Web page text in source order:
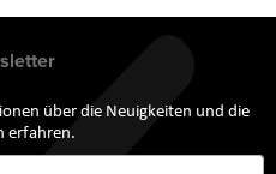
über die Neuigkeiten und die
erfahren.